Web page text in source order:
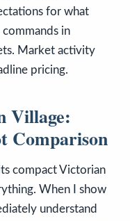
for what
in
Market activity
pricing.
Village:
Comparison
compact Victorian
When I show
understand